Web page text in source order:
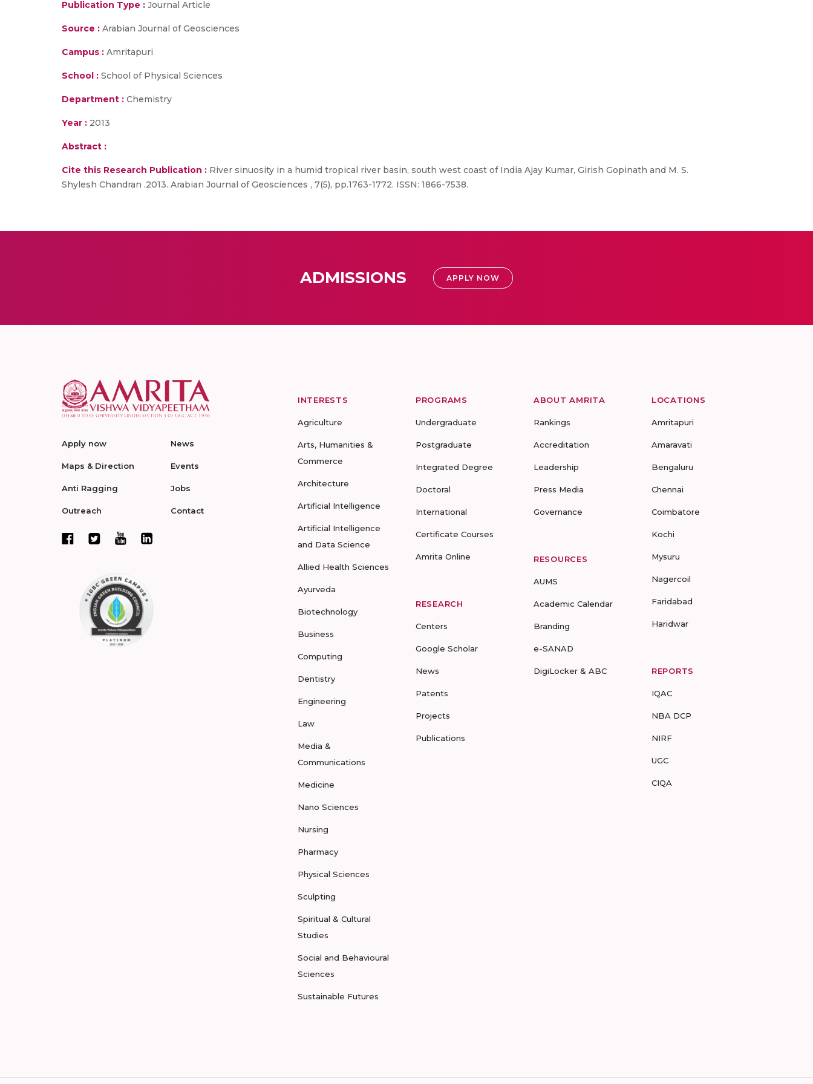
Publication Type : Journal Article
Source : Arabian Journal of Geosciences
Campus : Amritapuri
School : School of Physical Sciences
Department : Chemistry
Year : 2013
Abstract :
Cite this Research Publication : River sinuosity in a humid tropical river basin, south west coast of India Ajay Kumar, Girish Gopinath and M. S.
Shylesh Chandran .2013. Arabian Journal of Geosciences , 7(5), pp.1763-1772. ISSN: 1866-7538.
ADMISSIONS APPLY NOW
Apply now
Maps & Direction
Anti Ragging
Outreach
News
Events
Jobs
Contact
INTERESTS
Agriculture
Arts, Humanities &
Commerce
Architecture
Artificial Intelligence
Artificial Intelligence
and Data Science
Allied Health Sciences
Ayurveda
Biotechnology
Business
Computing
Dentistry
Engineering
Law
Media &
Communications
Medicine
Nano Sciences
Nursing
Pharmacy
Physical Sciences
Sculpting
Spiritual & Cultural
Studies
Social and Behavioural
Sciences
Sustainable Futures
PROGRAMS
Undergraduate
Postgraduate
Integrated Degree
Doctoral
International
Certificate Courses
Amrita Online
RESEARCH
Centers
Google Scholar
News
Patents
Projects
Publications
ABOUT AMRITA
Rankings
Accreditation
Leadership
Press Media
Governance
RESOURCES
AUMS
Academic Calendar
Branding
e-SANAD
DigiLocker & ABC
LOCATIONS
Amritapuri
Amaravati
Bengaluru
Chennai
Coimbatore
Kochi
Mysuru
Nagercoil
Faridabad
Haridwar
REPORTS
IQAC
NBA DCP
NIRF
UGC
CIQA